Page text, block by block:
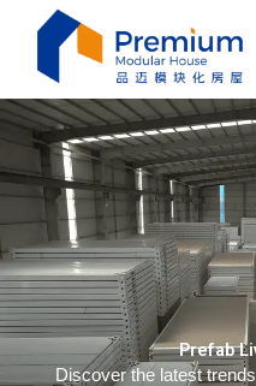
contenuto
Prefab
Discover the latest